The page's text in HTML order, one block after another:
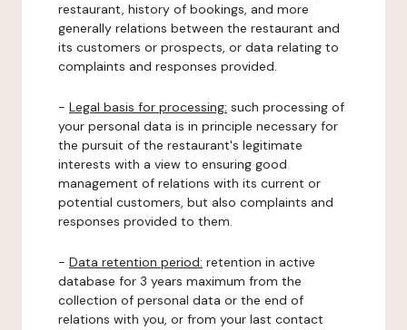
restaurant, history of bookings, and more
generally relations between the restaurant and
its customers or prospects, or data relating to
complaints and responses provided.
- Legal basis for processing: such processing of
your personal data is in principle necessary for
the pursuit of the restaurant's legitimate
interests with a view to ensuring good
management of relations with its current or
potential customers, but also complaints and
responses provided to them.
- Data retention period: retention in active
database for 3 years maximum from the
collection of personal data or the end of
relations with you, or from your last contact